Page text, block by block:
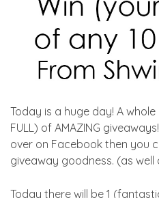
Today is a huge day! A
FULL) of AMAZING
over on Facebook then you
giveaway goodness. (as
Today there will be 1